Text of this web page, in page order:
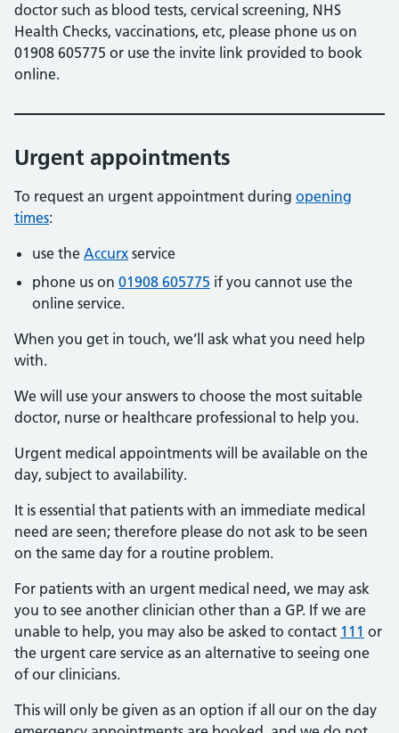
doctor such as blood tests, cervical screening, NHS
Health Checks, vaccinations, etc, please phone us on
01908 605775 or use the invite link provided to book
online.
Urgent appointments
To request an urgent appointment during opening
times:
use the Accurx service
phone us on 01908 605775 if you cannot use the
online service.
When you get in touch, we’ll ask what you need help
with.
We will use your answers to choose the most suitable
doctor, nurse or healthcare professional to help you.
Urgent medical appointments will be available on the
day, subject to availability.
It is essential that patients with an immediate medical
need are seen; therefore please do not ask to be seen
on the same day for a routine problem.
For patients with an urgent medical need, we may ask
you to see another clinician other than a GP. If we are
unable to help, you may also be asked to contact 111 or
the urgent care service as an alternative to seeing one
of our clinicians.
This will only be given as an option if all our on the day